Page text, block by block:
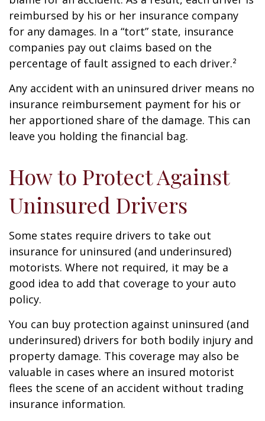
reimbursed by his or her insurance company
for any damages. In a “tort” state, insurance
companies pay out claims based on the
percentage of fault assigned to each driver.²
Any accident with an uninsured driver means no
insurance reimbursement payment for his or
her apportioned share of the damage. This can
leave you holding the financial bag.
How to Protect Against
Uninsured Drivers
Some states require drivers to take out
insurance for uninsured (and underinsured)
motorists. Where not required, it may be a
good idea to add that coverage to your auto
policy.
You can buy protection against uninsured (and
underinsured) drivers for both bodily injury and
property damage. This coverage may also be
valuable in cases where an insured motorist
flees the scene of an accident without trading
insurance information.